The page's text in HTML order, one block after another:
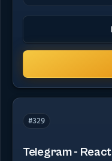
#329
Telegram -